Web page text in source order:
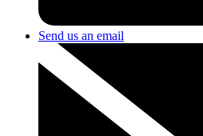
Send us an email